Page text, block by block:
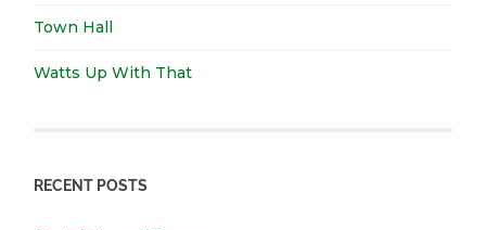
Town Hall
Watts Up With That
RECENT POSTS